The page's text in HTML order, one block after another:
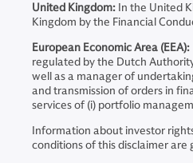
United Kingdom: In the United
Kingdom by the Financial
European Economic Area (EEA):
regulated by the Dutch
well as a manager of
and transmission of orders in
services of (i) portfolio
Information about investor
conditions of this disclaimer are